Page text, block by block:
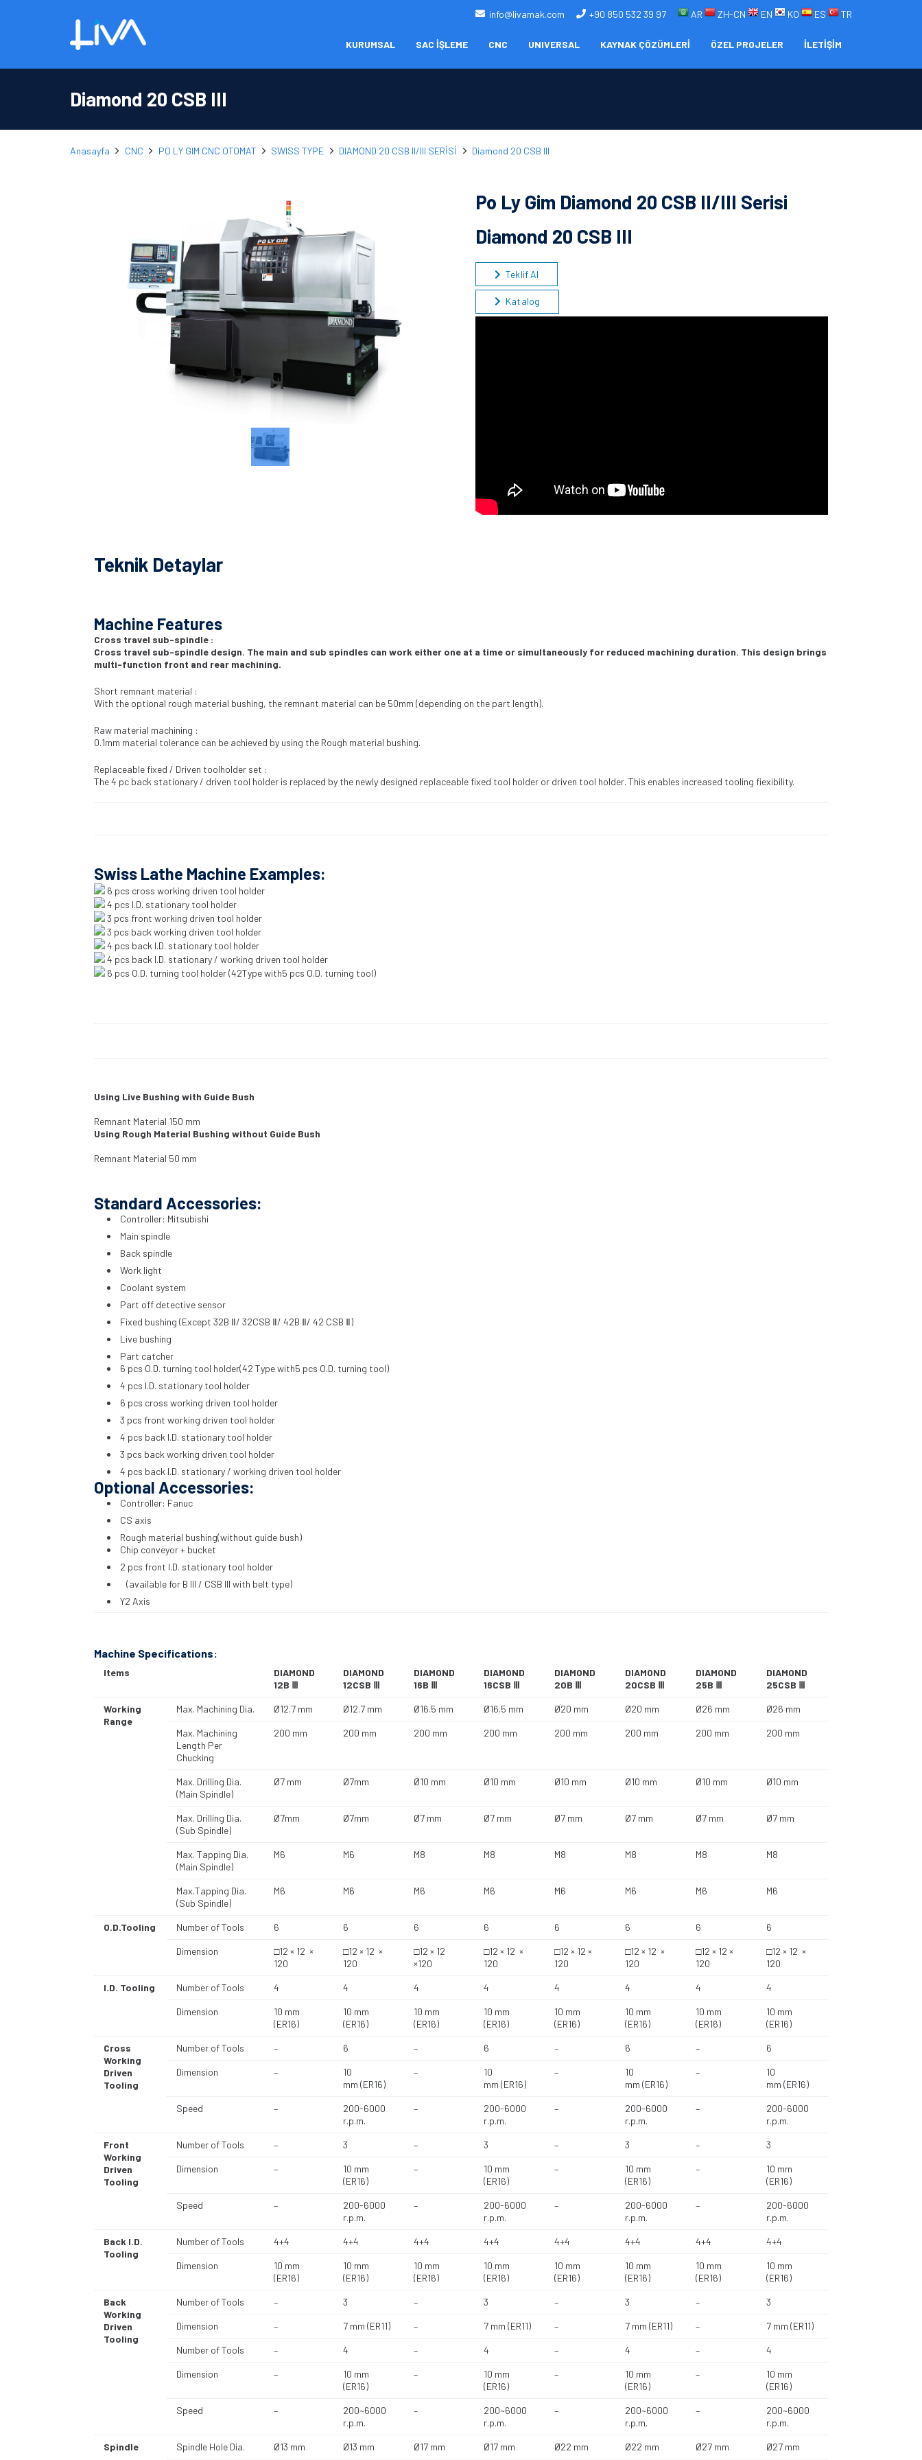
info@livamak.com +90 850 532 39 97 AR ZH-CN EN KO ES TR
KURUMSAL SAC İŞLEME CNC UNIVERSAL KAYNAK ÇÖZÜMLERİ ÖZEL PROJELER İLETİŞİM
Diamond 20 CSB III
Anasayfa CNC PO LY GIM CNC OTOMAT SWISS TYPE DIAMOND 20 CSB II/III SERİSİ Diamond 20 CSB III
Po Ly Gim Diamond 20 CSB II/III Serisi
Diamond 20 CSB III
Teklif Al
Katalog
Teknik Detaylar
Machine Features
Cross travel sub-spindle :
Cross travel sub-spindle design. The main and sub spindles can work either one at a time or simultaneously for reduced machining duration. This design brings
multi-function front and rear machining.
Short remnant material :
With the optional rough material bushing, the remnant material can be 50mm (depending on the part length).
Raw material machining :
0.1mm material tolerance can be achieved by using the Rough material bushing.
Replaceable fixed / Driven toolholder set :
The 4 pc back stationary / driven tool holder is replaced by the newly designed replaceable fixed tool holder or driven tool holder. This enables increased tooling fiexibility.
Swiss Lathe Machine Examples:
6 pcs cross working driven tool holder
4 pcs I.D. stationary tool holder
3 pcs front working driven tool holder
3 pcs back working driven tool holder
4 pcs back I.D. stationary tool holder
4 pcs back I.D. stationary / working driven tool holder
6 pcs O.D. turning tool holder (42Type with5 pcs O.D. turning tool)
Using Live Bushing with Guide Bush
Remnant Material 150 mm
Using Rough Material Bushing without Guide Bush
Remnant Material 50 mm
Standard Accessories:
Controller: Mitsubishi
Main spindle
Back spindle
Work light
Coolant system
Part off detective sensor
Fixed bushing (Except 32B Ⅱ/ 32CSB Ⅱ/ 42B Ⅱ/ 42 CSB Ⅱ)
Live bushing
Part catcher
6 pcs O.D. turning tool holder(42 Type with5 pcs O.D. turning tool)
4 pcs I.D. stationary tool holder
6 pcs cross working driven tool holder
3 pcs front working driven tool holder
4 pcs back I.D. stationary tool holder
3 pcs back working driven tool holder
4 pcs back I.D. stationary / working driven tool holder
Optional Accessories:
Controller: Fanuc
CS axis
Rough material bushing(without guide bush)
Chip conveyor + bucket
2 pcs front I.D. stationary tool holder
(available for B III / CSB III with belt type)
Y2 Axis
Machine Specifications:
Items
DIAMOND
12B Ⅲ
DIAMOND
12CSB Ⅲ
DIAMOND
16B Ⅲ
DIAMOND
16CSB Ⅲ
DIAMOND
20B Ⅲ
DIAMOND
20CSB Ⅲ
DIAMOND
25B Ⅲ
DIAMOND
25CSB Ⅲ
Working
Range
Max. Machining Dia. Ø12.7 mm Ø12.7 mm Ø16.5 mm Ø16.5 mm Ø20 mm Ø20 mm Ø26 mm Ø26 mm
Max. Machining
Length Per
Chucking
200 mm 200 mm 200 mm 200 mm 200 mm 200 mm 200 mm 200 mm
Max. Drilling Dia.
(Main Spindle)
Ø7 mm Ø7mm Ø10 mm Ø10 mm Ø10 mm Ø10 mm Ø10 mm Ø10 mm
Max. Drilling Dia.
(Sub Spindle)
Ø7mm Ø7mm Ø7 mm Ø7 mm Ø7 mm Ø7 mm Ø7 mm Ø7 mm
Max. Tapping Dia.
(Main Spindle)
M6 M6 M8 M8 M8 M8 M8 M8
Max.Tapping Dia.
(Sub Spindle)
M6 M6 M6 M6 M6 M6 M6 M6
O.D.Tooling Number of Tools 6 6 6 6 6 6 6 6
Dimension
□12 × 12 ×
120
□12 × 12 ×
120
□12 × 12
×120
□12 × 12 ×
120
□12 × 12 ×
120
□12 × 12 ×
120
□12 × 12 ×
120
□12 × 12 ×
120
I.D. Tooling Number of Tools 4 4 4 4 4 4 4 4
Dimension
10 mm
(ER16)
10 mm
(ER16)
10 mm
(ER16)
10 mm
(ER16)
10 mm
(ER16)
10 mm
(ER16)
10 mm
(ER16)
10 mm
(ER16)
Cross
Working
Driven
Tooling
Number of Tools – 6 – 6 – 6 – 6
Dimension –
10
mm (ER16)
–
10
mm (ER16)
–
10
mm (ER16)
–
10
mm (ER16)
Speed –
200-6000
r.p.m.
–
200-6000
r.p.m.
–
200-6000
r.p.m.
–
200-6000
r.p.m.
Front
Working
Driven
Tooling
Number of Tools – 3 – 3 – 3 – 3
Dimension –
10 mm
(ER16)
–
10 mm
(ER16)
–
10 mm
(ER16)
–
10 mm
(ER16)
Speed –
200-6000
r.p.m.
–
200-6000
r.p.m.
–
200-6000
r.p.m.
–
200-6000
r.p.m.
Back I.D.
Tooling
Number of Tools 4+4 4+4 4+4 4+4 4+4 4+4 4+4 4+4
Dimension
10 mm
(ER16)
10 mm
(ER16)
10 mm
(ER16)
10 mm
(ER16)
10 mm
(ER16)
10 mm
(ER16)
10 mm
(ER16)
10 mm
(ER16)
Back
Working
Driven
Tooling
Number of Tools – 3 – 3 – 3 – 3
Dimension – 7 mm (ER11) – 7 mm (ER11) – 7 mm (ER11) – 7 mm (ER11)
Number of Tools – 4 – 4 – 4 – 4
Dimension –
10 mm
(ER16)
–
10 mm
(ER16)
–
10 mm
(ER16)
–
10 mm
(ER16)
Speed –
200~6000
r.p.m.
–
200~6000
r.p.m.
–
200~6000
r.p.m.
–
200~6000
r.p.m.
Spindle Spindle Hole Dia. Ø13 mm Ø13 mm Ø17 mm Ø17 mm Ø22 mm Ø22 mm Ø27 mm Ø27 mm